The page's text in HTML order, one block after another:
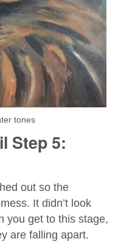
tones
Step 5:
out so the
It didn’t look
you get to this stage,
are falling apart.